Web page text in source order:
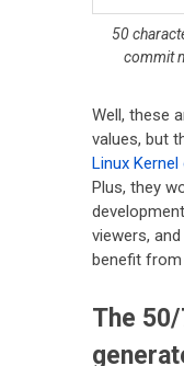
50
commit
Well, these
values, but
Linux
Plus, they
viewers,
benefit
The